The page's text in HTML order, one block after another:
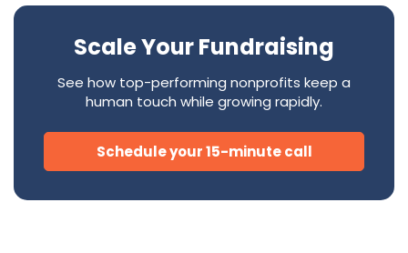
Scale Your Fundraising
See how top-performing nonprofits keep a
human touch while growing rapidly.
Schedule your 15-minute call